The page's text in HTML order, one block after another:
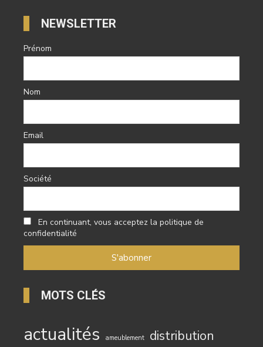
NEWSLETTER
Prénom
Nom
Email
Société
En continuant, vous acceptez la politique de
confidentialité
MOTS CLÉS
actualités ameublement distribution